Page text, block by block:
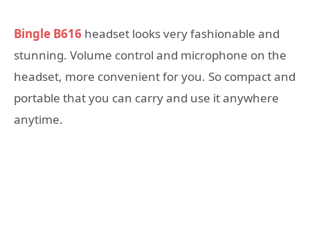
Bingle B616 headset looks very fashionable and
stunning. Volume control and microphone on the
headset, more convenient for you. So compact and
portable that you can carry and use it anywhere
anytime.